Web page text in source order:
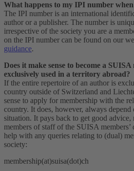
What happens to my IPI number when
The IPI number is an international
author or a publisher. The number is
irrespective of the society you are a
on the IPI number can be found on our
guidance.
Does it make sense to become a
exclusively used in a territory abroad?
If the entire repertoire of an author is
country outside of Switzerland and
sense to apply for membership with the
country. It does, however, always
situation. It pays back to get good advice,
members of staff of the SUISA members’
help with any queries relating to (dual)
society:
membership(at)suisa(dot)ch